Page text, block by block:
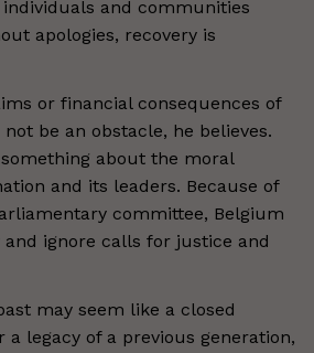
and communities
apologies, recovery is
or financial consequences of
be an obstacle, he believes.
something about the moral
and its leaders. Because of
committee, Belgium
and ignore calls for justice and
may seem like a closed
a legacy of a previous generation,